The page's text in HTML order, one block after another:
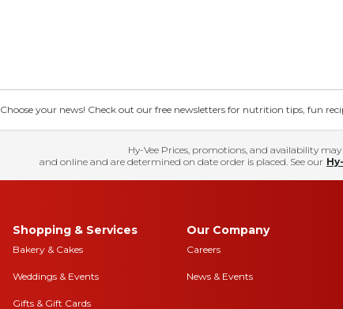
Choose your news! Check out our free newsletters for nutrition tips, fun
Hy-Vee Prices, promotions, and availability
and online and are determined on date order is placed. See our
Shopping & Services
Bakery & Cakes
Weddings & Events
Gifts & Gift Cards
Our Company
Careers
News & Events